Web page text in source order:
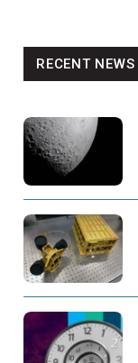
RECENT NEWS